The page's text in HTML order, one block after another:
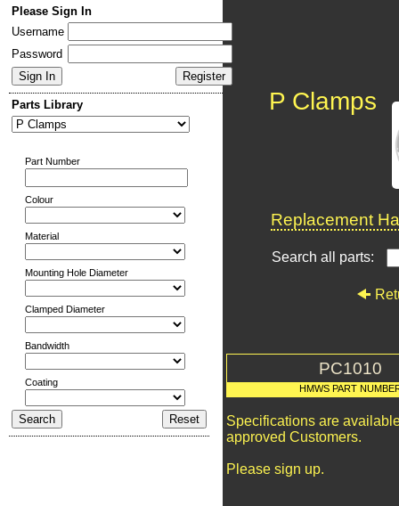
Please Sign In
Username
Password
Parts Library
Part Number
Colour
Material
Mounting Hole Diameter
Clamped Diameter
Bandwidth
Coating
P Clamps
Replacement
Search all parts:
PC1010
HMWS PART
Specifications are
approved Customers.
Please sign up.